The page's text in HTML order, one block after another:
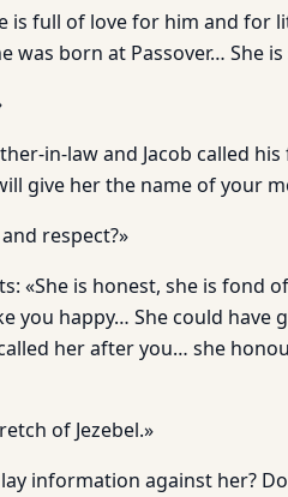
is full of love for him and for
was born at Passover… She
in-law and Jacob called
give her the name of your
respect?»
«She is honest, she is fond
you happy… She could have
her after you… she
of Jezebel.»
information against her?